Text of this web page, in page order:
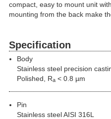
compact, easy to mount unit
mounting from the back make
Specification
Body
Stainless steel precision
Polished, Ra < 0.8 µm
Pin
Stainless steel AISI 316L